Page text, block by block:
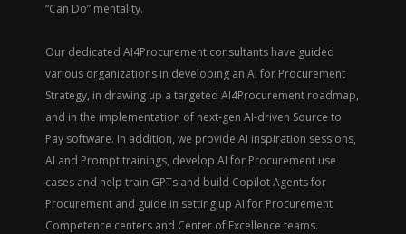
“Can Do” mentality.
Our dedicated AI4Procurement consultants have guided
various organizations in developing an AI for Procurement
Strategy, in drawing up a targeted AI4Procurement roadmap,
and in the implementation of next-gen AI-driven Source to
Pay software. In addition, we provide AI inspiration sessions,
AI and Prompt trainings, develop AI for Procurement use
cases and help train GPTs and build Copilot Agents for
Procurement and guide in setting up AI for Procurement
Competence centers and Center of Excellence teams.